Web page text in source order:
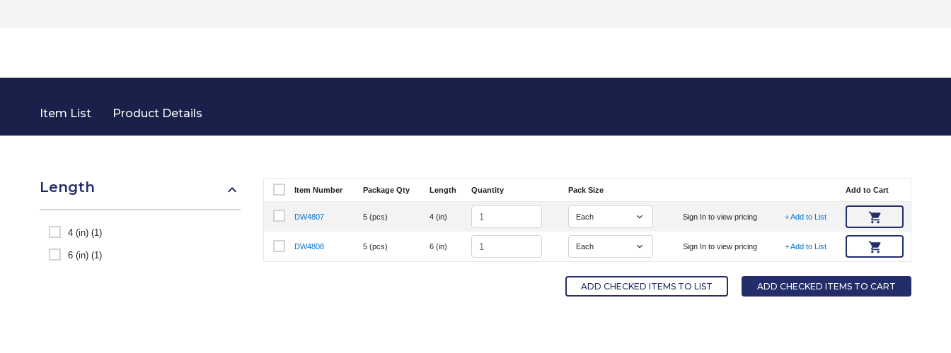
Item List Product Details
Length
4 (in) (1)
6 (in) (1)
Select Item Number
Item Number Package Qty Length Quantity Pack Size Add to Cart
Select Item Number DW4807
DW4807 5 (pcs) 4 (in) Quantity Sign In to view pricing + Add to List
Select Item Number DW4808
DW4808 5 (pcs) 6 (in) Quantity Sign In to view pricing + Add to List
ADD CHECKED ITEMS TO LIST ADD CHECKED ITEMS TO CART